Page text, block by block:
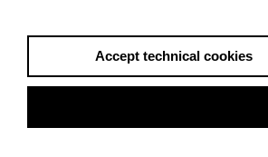
Accept technical cookies